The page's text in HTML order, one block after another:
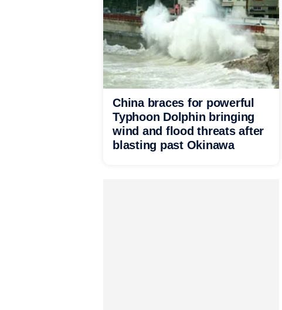
China braces for powerful
Typhoon Dolphin bringing
wind and flood threats after
blasting past Okinawa